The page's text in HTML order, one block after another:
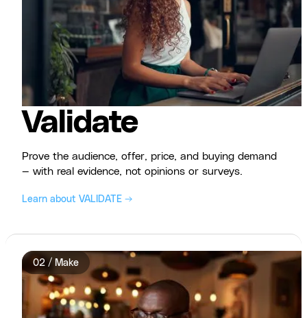
Validate
Prove the audience, offer, price, and buying demand
— with real evidence, not opinions or surveys.
Learn about VALIDATE →
02 / Make